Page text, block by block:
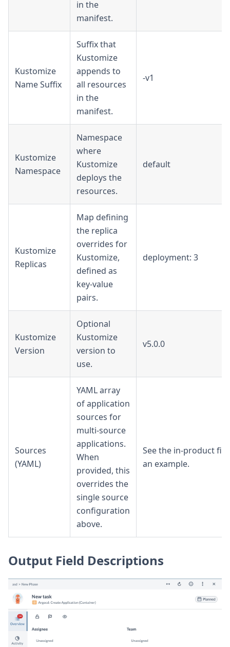
in the
manifest.
Kustomize
Name Suffix
Suffix that
Kustomize
appends to
all resources
in the
manifest.
-v1
Kustomize
Namespace
Namespace
where
Kustomize
deploys the
resources.
default
Kustomize
Replicas
Map defining
the replica
overrides for
Kustomize,
defined as
key-value
pairs.
deployment: 3
Kustomize
Version
Optional
Kustomize
version to
use.
v5.0.0
Sources
(YAML)
YAML array
of application
sources for
multi-source
applications.
When
provided, this
overrides the
single source
configuration
above.
See the in-product
an example.
Output Field Descriptions